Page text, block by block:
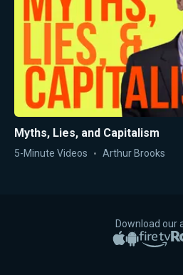
Myths, Lies, and Capitalism
5-Minute Videos Arthur Brooks
Download our
Apple App
Google